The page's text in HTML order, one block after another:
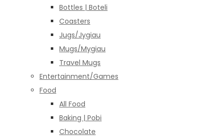
Bottles | Boteli
Coasters
Jugs/Jygiau
Mugs/Mygiau
Travel Mugs
Entertainment/Games
Food
All Food
Baking | Pobi
Chocolate